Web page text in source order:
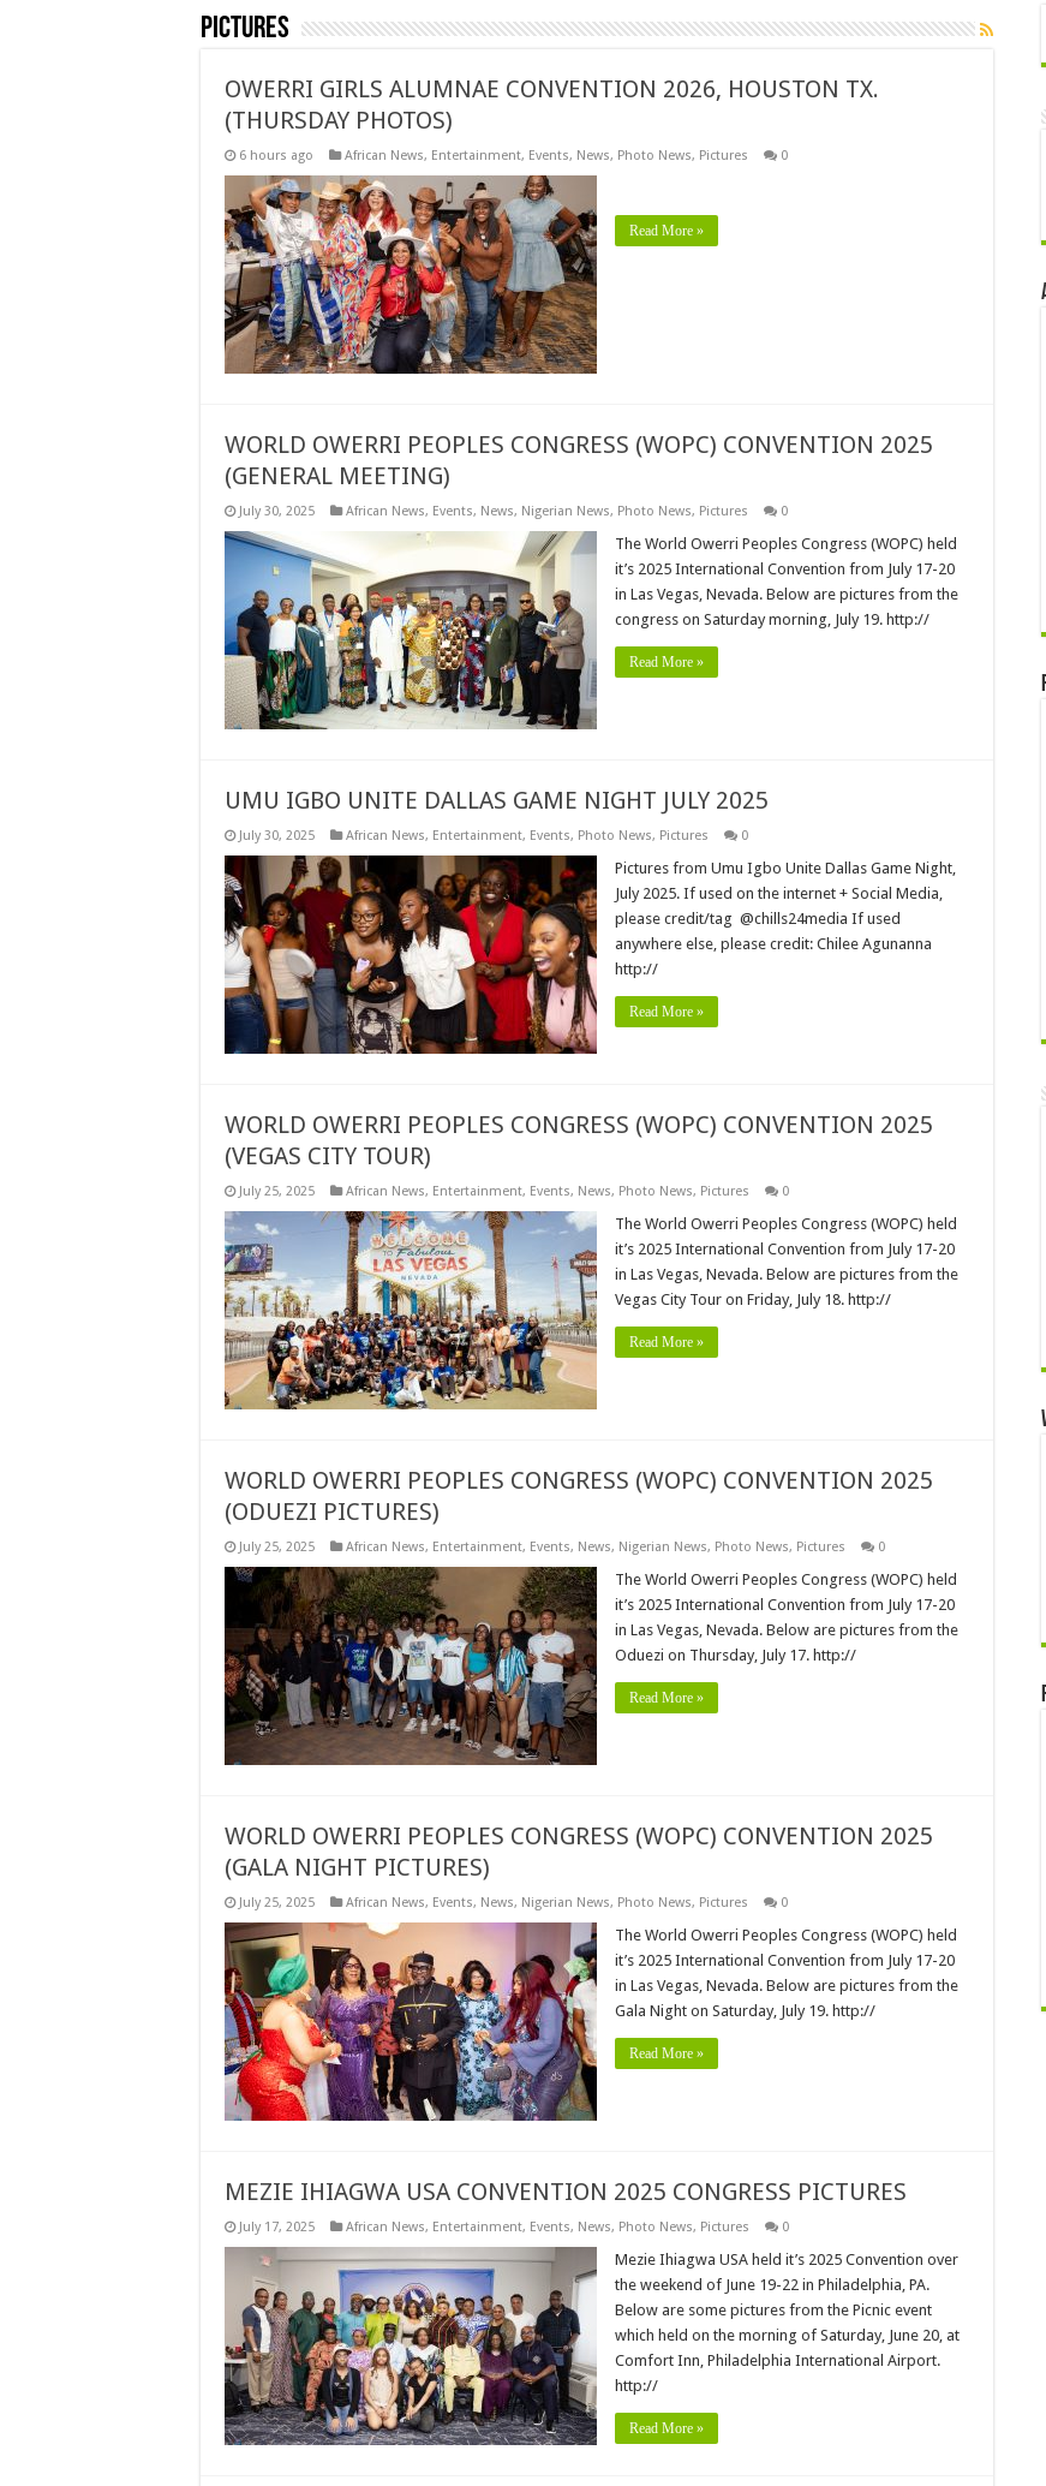
Pictures
OWERRI GIRLS ALUMNAE CONVENTION 2026, HOUSTON TX.
(THURSDAY PHOTOS)
6 hours ago African News, Entertainment, Events, News, Photo News, Pictures 0
Read More »
WORLD OWERRI PEOPLES CONGRESS (WOPC) CONVENTION 2025
(GENERAL MEETING)
July 30, 2025 African News, Events, News, Nigerian News, Photo News, Pictures 0
The World Owerri Peoples Congress (WOPC) held
it’s 2025 International Convention from July 17-20
in Las Vegas, Nevada. Below are pictures from the
congress on Saturday morning, July 19. http://
Read More »
UMU IGBO UNITE DALLAS GAME NIGHT JULY 2025
July 30, 2025 African News, Entertainment, Events, Photo News, Pictures 0
Pictures from Umu Igbo Unite Dallas Game Night,
July 2025. If used on the internet + Social Media,
please credit/tag @chills24media If used
anywhere else, please credit: Chilee Agunanna
http://
Read More »
WORLD OWERRI PEOPLES CONGRESS (WOPC) CONVENTION 2025
(VEGAS CITY TOUR)
July 25, 2025 African News, Entertainment, Events, News, Photo News, Pictures 0
The World Owerri Peoples Congress (WOPC) held
it’s 2025 International Convention from July 17-20
in Las Vegas, Nevada. Below are pictures from the
Vegas City Tour on Friday, July 18. http://
Read More »
WORLD OWERRI PEOPLES CONGRESS (WOPC) CONVENTION 2025
(ODUEZI PICTURES)
July 25, 2025 African News, Entertainment, Events, News, Nigerian News, Photo News, Pictures 0
The World Owerri Peoples Congress (WOPC) held
it’s 2025 International Convention from July 17-20
in Las Vegas, Nevada. Below are pictures from the
Oduezi on Thursday, July 17. http://
Read More »
WORLD OWERRI PEOPLES CONGRESS (WOPC) CONVENTION 2025
(GALA NIGHT PICTURES)
July 25, 2025 African News, Events, News, Nigerian News, Photo News, Pictures 0
The World Owerri Peoples Congress (WOPC) held
it’s 2025 International Convention from July 17-20
in Las Vegas, Nevada. Below are pictures from the
Gala Night on Saturday, July 19. http://
Read More »
MEZIE IHIAGWA USA CONVENTION 2025 CONGRESS PICTURES
July 17, 2025 African News, Entertainment, Events, News, Photo News, Pictures 0
Mezie Ihiagwa USA held it’s 2025 Convention over
the weekend of June 19-22 in Philadelphia, PA.
Below are some pictures from the Picnic event
which held on the morning of Saturday, June 20, at
Comfort Inn, Philadelphia International Airport.
http://
Read More »